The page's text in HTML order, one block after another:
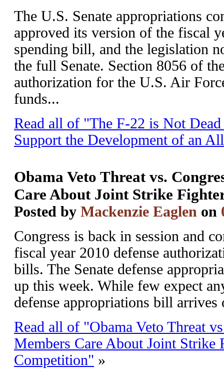
The U.S. Senate appropriations
approved its version of the fiscal
spending bill, and the legislation
the full Senate. Section 8056 of
authorization for the U.S. Air
funds...
Read all of "The F-22 is Not
Support the Development of an
Obama Veto Threat vs.
Care About Joint Strike
Posted by Mackenzie Eaglen on
Congress is back in session and
fiscal year 2010 defense
bills. The Senate defense
up this week. While few expect
defense appropriations bill arrives
Read all of "Obama Veto Threat
Members Care About Joint Strike
Competition" »